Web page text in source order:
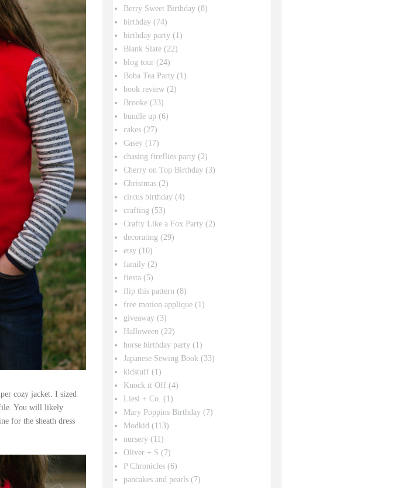
cozy jacket. I sized
You will likely
for the sheath dress
Berry Sweet Birthday (8)
birthday (74)
birthday party (1)
Blank Slate (22)
blog tour (24)
Boba Tea Party (1)
book review (2)
Brooke (33)
bundle up (6)
cakes (27)
Casey (17)
chasing fireflies party (2)
Cherry on Top Birthday (3)
Christmas (2)
circus birthday (4)
crafting (53)
Crafty Like a Fox Party (2)
decorating (29)
etsy (10)
family (2)
fiesta (5)
flip this pattern (8)
free motion applique (1)
giveaway (3)
Halloween (22)
horse birthday party (1)
Japanese Sewing Book (33)
kidstuff (1)
Knock it Off (4)
Liesl + Co. (1)
Mary Poppins Birthday (7)
Modkid (113)
nursery (11)
Oliver + S (7)
P Chronicles (6)
pancakes and pearls (7)